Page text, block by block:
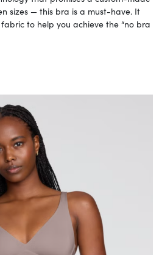
sizes — this bra is a must-have. It
to help you achieve the “no bra